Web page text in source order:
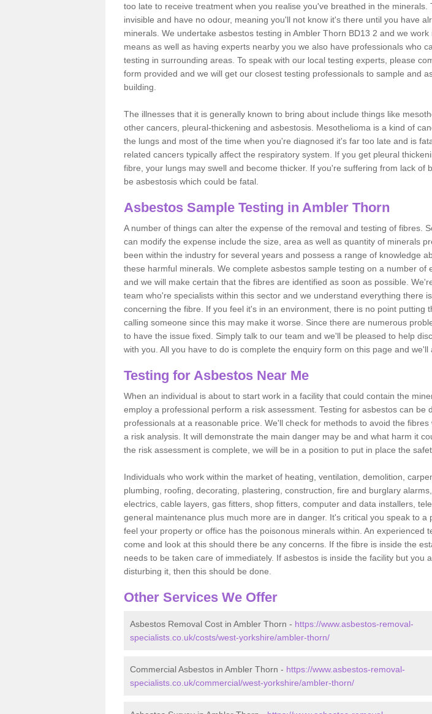
too late to receive treatment when you realise you've breathed in the minerals.
invisible and have no odour, meaning you'll not know it's there until you have
minerals. We undertake asbestos testing in Ambler Thorn BD13 2 and we work
means as well as having experts nearby you we also have professionals who
testing in surrounding areas. To speak with our local testing experts, please
form provided and we will get our closest testing professionals to sample and
building.
The illnesses that it is generally known to bring about include things like
other cancers, pleural-thickening and asbestosis. Mesothelioma is a kind of
the lungs and most of the time when you're diagnosed it's far too late and is
related cancers typically affect the respiratory system. If you get pleural
fibre, your lungs may swell and become thicker. If you're suffering from lack of
be asbestosis which could be fatal.
Asbestos Sample Testing in Ambler Thorn
A number of things can alter the expense of the removal and testing of fibres.
can modify the expense include the size, area as well as quantity of minerals
been within the industry for several years and possess a range of knowledge
these harmful minerals. We complete asbestos sample testing on a number of
and we will make certain that the fibres are identified as soon as possible.
team who're specialists within this sector and we understand everything there
concerning the fibre. If you feel it's in an environment, there is no point putting
calling someone since this may make it worse. Since there are numerous
to have the issue fixed. Simply talk to our team and we'll be pleased to help
with you. All you have to do is complete the enquiry form on this page and we'll
Testing for Asbestos Near Me
When an individual is about to start work in a facility that could contain the
employ a professional perform a risk assessment. Testing for asbestos can be
professionals at a reasonable price. We'll check for methods to avoid the
a risk analysis. It will demonstrate the main danger may be and what harm it
the risk assessment is complete, we will be in a position to put in place the
Individuals who work within the market of heating, ventilation, demolition,
plumbing, roofing, decorating, plastering, construction, fire and burglary
electrics, cable layers, gas fitters, shop fitters, computer and data installers,
general maintenance plus much more are in danger. It's critical you speak to a
feel your property or office has the poisonous minerals within. An experienced
come and look at this should there be any concerns. If the fibre is inside the
needs to be taken care of immediately. If asbestos is inside the facility but you
disturbing it, then this should be done.
Other Services We Offer
Asbestos Removal Cost in Ambler Thorn - https://www.asbestos-removal-
specialists.co.uk/costs/west-yorkshire/ambler-thorn/
Commercial Asbestos in Ambler Thorn - https://www.asbestos-removal-
specialists.co.uk/commercial/west-yorkshire/ambler-thorn/